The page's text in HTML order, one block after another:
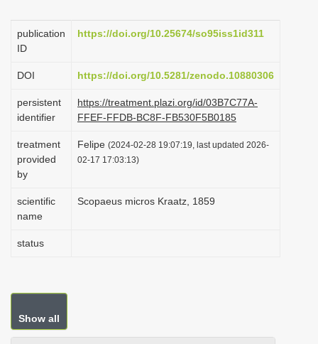
a
i
n
publication
ID
https://doi.org/10.25674/so95iss1id311
DOI https://doi.org/10.5281/zenodo.10880306
persistent
identifier
https://treatment.plazi.org/id/03B7C77A-
FFEF-FFDB-BC8F-FB530F5B0185
treatment
provided
by
Felipe (2024-02-28 19:07:19, last updated 2026-
02-17 17:03:13)
scientific
name
Scopaeus micros Kraatz, 1859
status
Show all